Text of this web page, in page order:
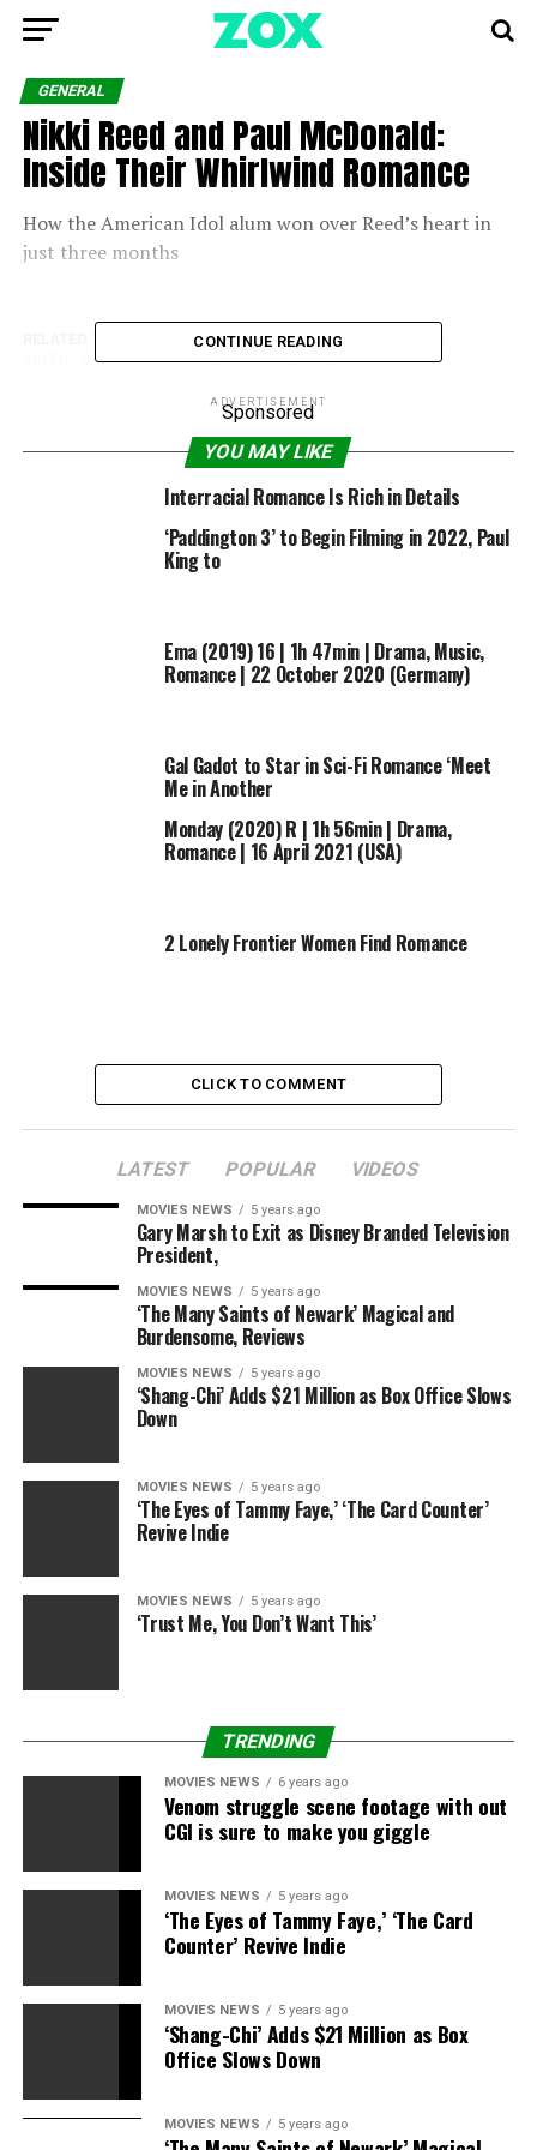
GENERAL
Nikki Reed and Paul McDonald:
Inside Their Whirlwind Romance
How the American Idol alum won over Reed’s heart in
just three months
INSIDE MCDONALD
ROMANCE THEIR WHIRLWIND
CONTINUE READING
ADVERTISEMENT
Sponsored
YOU MAY LIKE
Interracial Romance Is Rich in Details
‘Paddington 3’ to Begin Filming in 2022, Paul
King to
Ema (2019) 16 | 1h 47min | Drama, Music,
Romance | 22 October 2020 (Germany)
Gal Gadot to Star in Sci-Fi Romance ‘Meet
Me in Another
Monday (2020) R | 1h 56min | Drama,
Romance | 16 April 2021 (USA)
2 Lonely Frontier Women Find Romance
CLICK TO COMMENT
LATEST POPULAR VIDEOS
MOVIES NEWS 5 years ago
Gary Marsh to Exit as Disney Branded Television
President,
MOVIES NEWS 5 years ago
‘The Many Saints of Newark’ Magical and
Burdensome, Reviews
MOVIES NEWS 5 years ago
‘Shang-Chi’ Adds $21 Million as Box Office Slows
Down
MOVIES NEWS 5 years ago
‘The Eyes of Tammy Faye,’ ‘The Card Counter’
Revive Indie
MOVIES NEWS 5 years ago
‘Trust Me, You Don’t Want This’
TRENDING
MOVIES NEWS 6 years ago
Venom struggle scene footage with out
CGI is sure to make you giggle
MOVIES NEWS 5 years ago
‘The Eyes of Tammy Faye,’ ‘The Card
Counter’ Revive Indie
MOVIES NEWS 5 years ago
‘Shang-Chi’ Adds $21 Million as Box
Office Slows Down
MOVIES NEWS 5 years ago